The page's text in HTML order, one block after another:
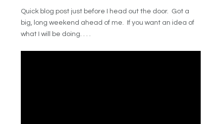
Quick blog post just before I head out the door. Got a
big, long weekend ahead of me. If you want an idea of
what I will be doing. . . .